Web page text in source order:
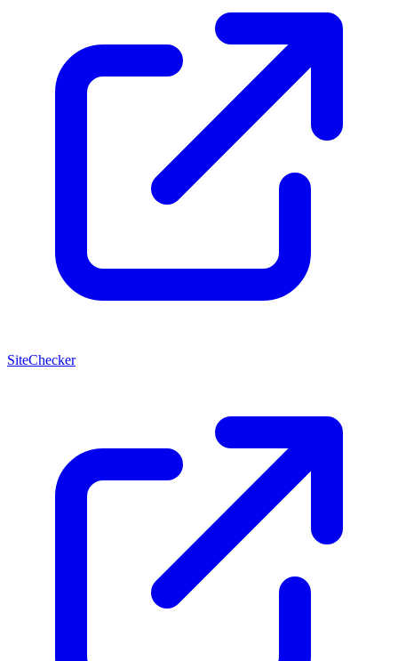
SiteChecker